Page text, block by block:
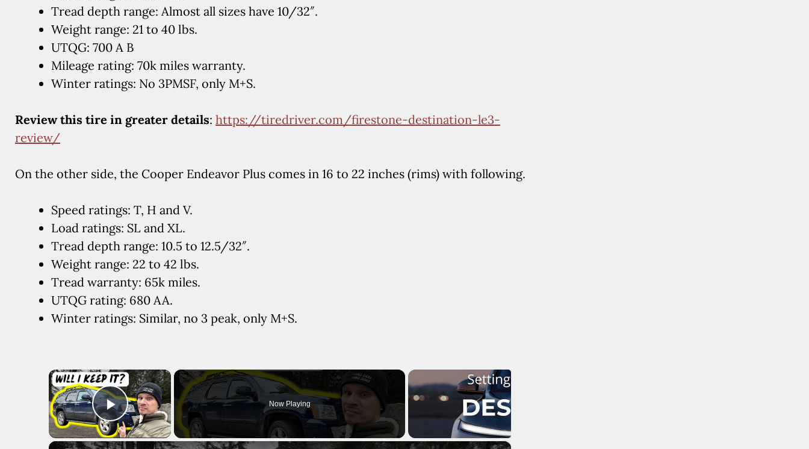
Tread depth range: Almost all sizes have 10/32″.
Weight range: 21 to 40 lbs.
UTQG: 700 A B
Mileage rating: 70k miles warranty.
Winter ratings: No 3PMSF, only M+S.
Review this tire in greater details: https://tiredriver.com/firestone-destination-le3-
review/
On the other side, the Cooper Endeavor Plus comes in 16 to 22 inches (rims) with following.
Speed ratings: T, H and V.
Load ratings: SL and XL.
Tread depth range: 10.5 to 12.5/32″.
Weight range: 22 to 42 lbs.
Tread warranty: 65k miles.
UTQG rating: 680 AA.
Winter ratings: Similar, no 3 peak, only M+S.
×
Play Video
Now Playing
×